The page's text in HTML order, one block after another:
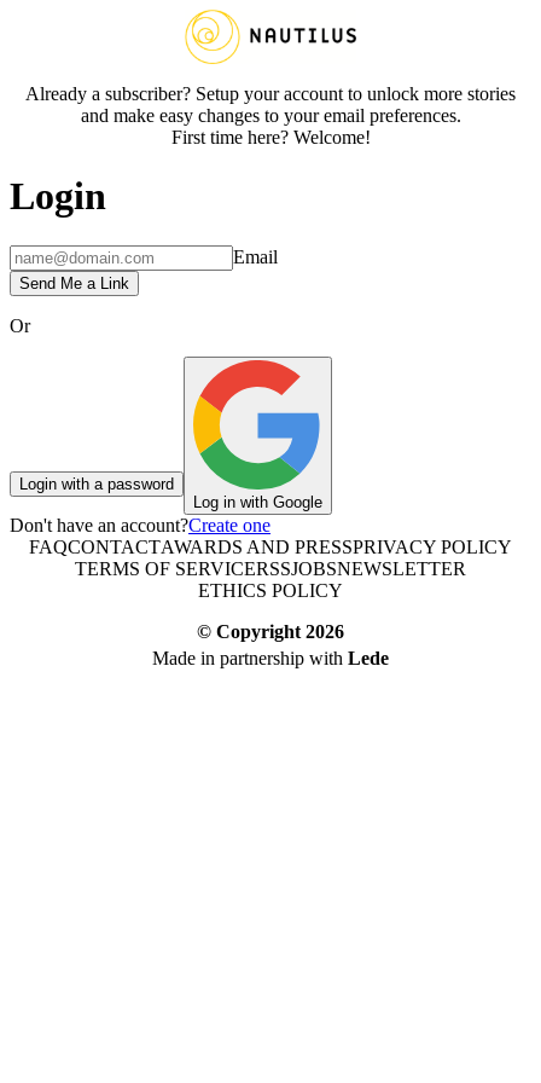
Already a subscriber? Setup your account to unlock more stories
and make easy changes to your email preferences.
First time here? Welcome!
Login
Email
Send Me a Link
Or
Login with a password
Log in with Google
Don't have an account?Create one
FAQCONTACTAWARDS AND PRESSPRIVACY POLICY
TERMS OF SERVICERSSJOBSNEWSLETTER
ETHICS POLICY
© Copyright 2026
Made in partnership with Lede